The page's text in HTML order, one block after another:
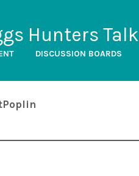
Hunters Talk
DISCUSSION BOARDS